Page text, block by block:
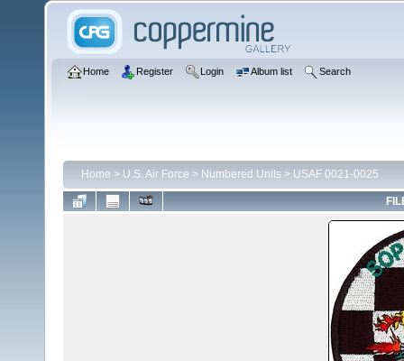
Home Register Login Album list Search
Home > U.S. Air Force > Numbered Units > USAF 0021-0025